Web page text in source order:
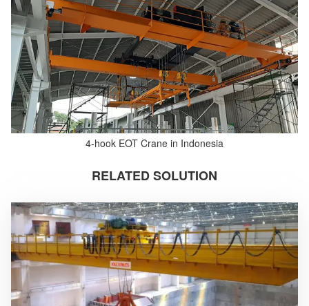
4-hook EOT Crane in Indonesia
RELATED SOLUTION